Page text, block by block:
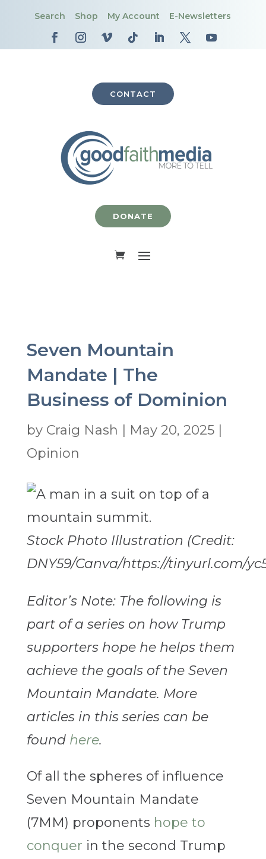
Search Shop My Account E-Newsletters
CONTACT
DONATE
Seven Mountain
Mandate | The
Business of Dominion
by Craig Nash May 20, 2025|
Opinion
Stock Photo Illustration (Credit:
DNY59/Canva/https://tinyurl.com/
Editor’s Note: The following is
part of a series on how Trump
supporters hope he helps them
achieve the goals of the Seven
Mountain Mandate. More
articles in this series can be
found here.
Of all the spheres of influence
Seven Mountain Mandate
(7MM) proponents hope to
conquer in the second Trump